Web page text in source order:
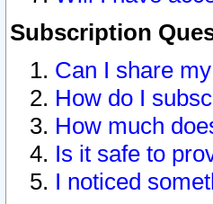
Subscription
Can I share
How do I
How much
Is it safe to
I noticed